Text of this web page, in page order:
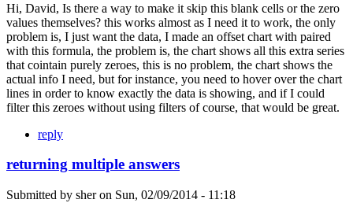
Hi, David, Is there a way to make it skip this blank cells or the zero
values themselves? this works almost as I need it to work, the only
problem is, I just want the data, I made an offset chart with paired
with this formula, the problem is, the chart shows all this extra series
that cointain purely zeroes, this is no problem, the chart shows the
actual info I need, but for instance, you need to hover over the chart
lines in order to know exactly the data is showing, and if I could
filter this zeroes without using filters of course, that would be great.
reply
returning multiple answers
Submitted by sheron Sun, 02/09/2014 - 11:18